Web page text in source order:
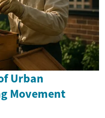
Urban
Movement